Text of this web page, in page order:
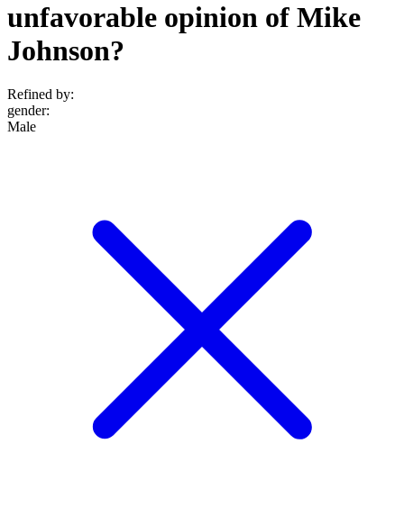
unfavorable opinion of Mike
Johnson?
Refined by:
gender:
Male